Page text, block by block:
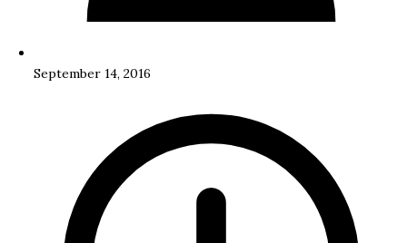
September 14, 2016